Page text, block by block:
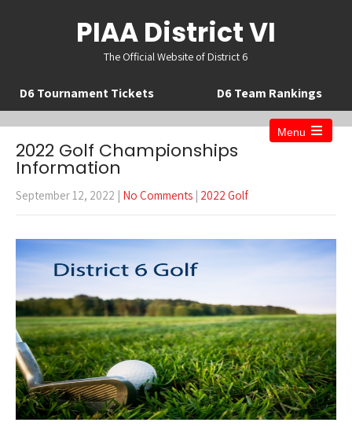
PIAA District VI
The Official Website of District 6
D6 Tournament Tickets D6 Team Rankings
Menu
Open
2022 Golf Championships
Information
September 12, 2022 | No Comments | 2022 Golf